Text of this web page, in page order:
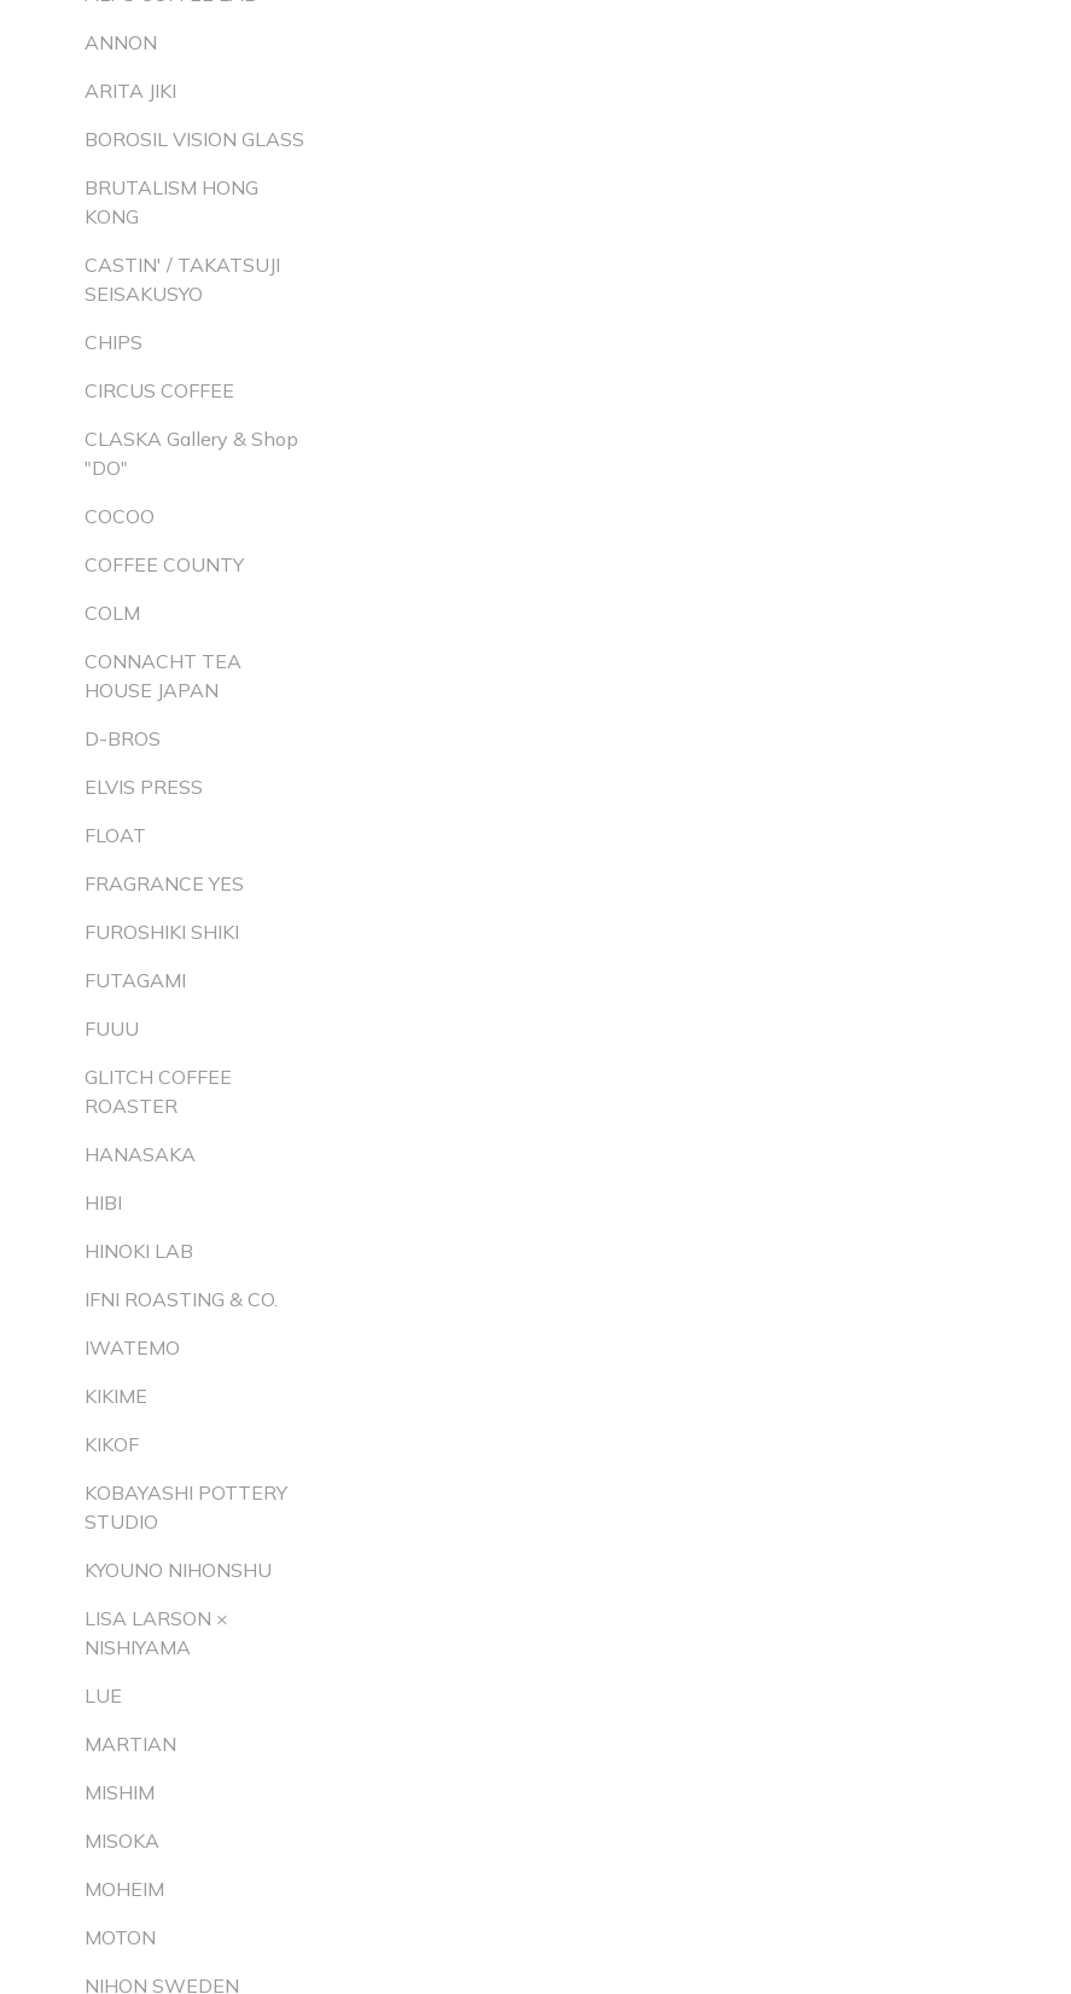
ANNON
ARITA JIKI
BOROSIL VISION GLASS
BRUTALISM HONG
KONG
CASTIN' / TAKATSUJI
SEISAKUSYO
CHIPS
CIRCUS COFFEE
CLASKA Gallery & Shop
"DO"
COCOO
COFFEE COUNTY
COLM
CONNACHT TEA
HOUSE JAPAN
D-BROS
ELVIS PRESS
FLOAT
FRAGRANCE YES
FUROSHIKI SHIKI
FUTAGAMI
FUUU
GLITCH COFFEE
ROASTER
HANASAKA
HIBI
HINOKI LAB
IFNI ROASTING & CO.
IWATEMO
KIKIME
KIKOF
KOBAYASHI POTTERY
STUDIO
KYOUNO NIHONSHU
LISA LARSON ×
NISHIYAMA
LUE
MARTIAN
MISHIM
MISOKA
MOHEIM
MOTON
NIHON SWEDEN